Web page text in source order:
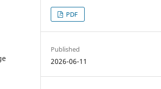
PDF
Published
2026-06-11